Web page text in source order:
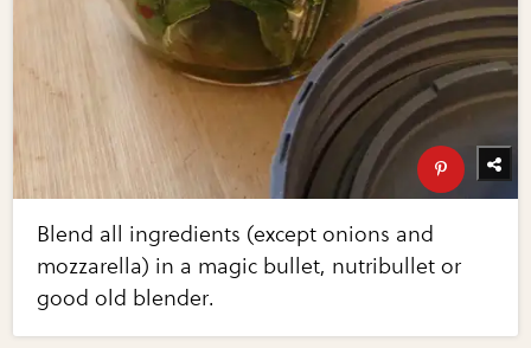
Blend all ingredients (except onions and
mozzarella) in a magic bullet, nutribullet or
good old blender.